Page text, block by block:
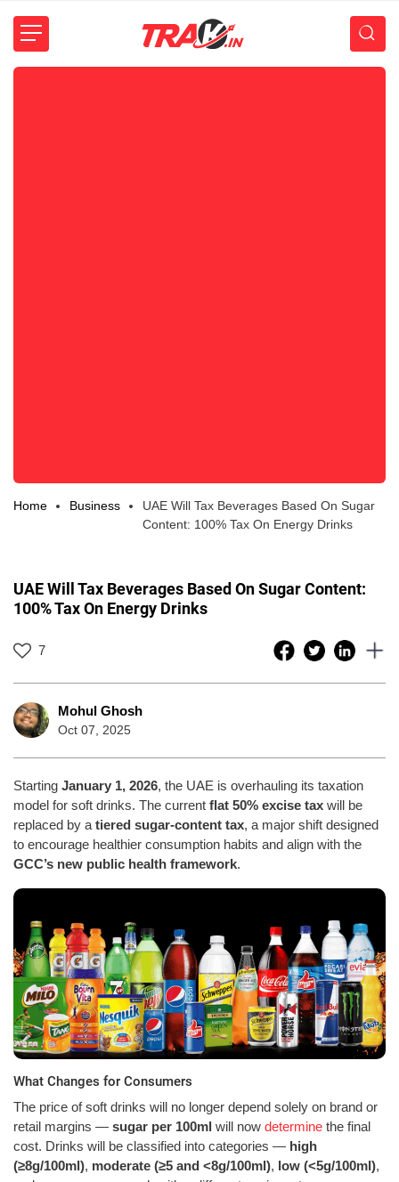
Home Business
UAE Will Tax Beverages Based On Sugar
Content: 100% Tax On Energy Drinks
UAE Will Tax Beverages Based On Sugar Content:
100% Tax On Energy Drinks
7
Mohul Ghosh
Oct 07, 2025
Starting January 1, 2026, the UAE is overhauling its taxation
model for soft drinks. The current flat 50% excise tax will be
replaced by a tiered sugar-content tax, a major shift designed
to encourage healthier consumption habits and align with the
GCC’s new public health framework.
What Changes for Consumers
The price of soft drinks will no longer depend solely on brand or
retail margins — sugar per 100ml will now determine the final
cost. Drinks will be classified into categories — high
(≥8g/100ml), moderate (≥5 and <8g/100ml), low (<5g/100ml),